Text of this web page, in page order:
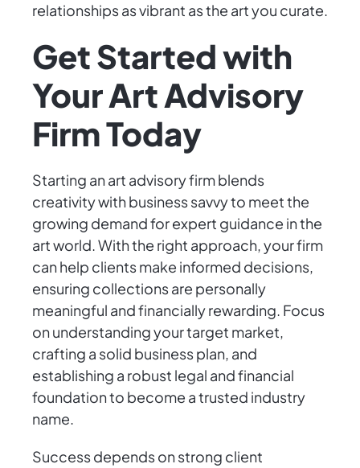
relationships as vibrant as the art you curate.
Get Started with
Your Art Advisory
Firm Today
Starting an art advisory firm blends
creativity with business savvy to meet the
growing demand for expert guidance in the
art world. With the right approach, your firm
can help clients make informed decisions,
ensuring collections are personally
meaningful and financially rewarding. Focus
on understanding your target market,
crafting a solid business plan, and
establishing a robust legal and financial
foundation to become a trusted industry
name.
Success depends on strong client